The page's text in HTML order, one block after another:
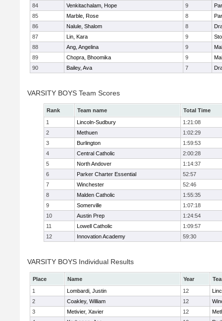
84
Venkitachalam, Hope 9
85
Marble, Rose 8
86
Nalule, Shalom 8
87
Lin, Kara 9
88
Ang, Angelina 9
89
Chopra, Bhoomika 9
90
Bailey, Ava 7
VARSITY BOYS Team Scores
Rank Team name
Total Time
1
Lincoln-Sudbury
1:21:08
2
Methuen
1:02:29
3
Burlington
1:59:53
4
Central Catholic
2:00:28
5
North Andover
1:14:37
6
Parker Charter Essential
52:57
7
Winchester
52:46
8
Malden Catholic
1:55:35
9
Somerville
1:07:18
10
Austin Prep
1:24:54
11
Lowell Catholic
1:09:57
12
Innovation Academy 59:30
VARSITY BOYS Individual Results
Place Name Year
1
Lombardi, Justin 12
2
Coakley, William 12
3
Metivier, Xavier 12